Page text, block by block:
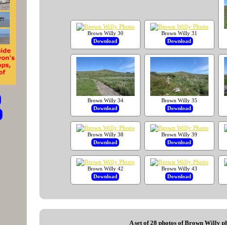
Brown Willy 30
Download
Brown Willy 31
Download
Brown Willy 34
Download
Brown Willy 35
Download
Brown Willy 38
Download
Brown Willy 39
Download
Brown Willy 42
Download
Brown Willy 43
Download
A set of 28 photos of Brown Willy